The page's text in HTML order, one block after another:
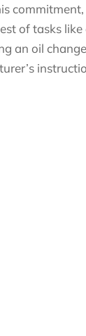
of tasks
an oil